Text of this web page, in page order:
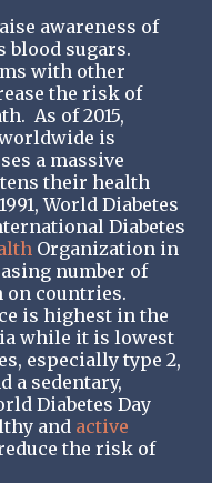
awareness of
blood sugars.
with other
the risk of
As of 2015,
is
a massive
their health
World Diabetes
Diabetes
Organization in
number of
on countries.
is highest in the
while it is lowest
especially type 2,
a sedentary,
Diabetes Day
and active
the risk of